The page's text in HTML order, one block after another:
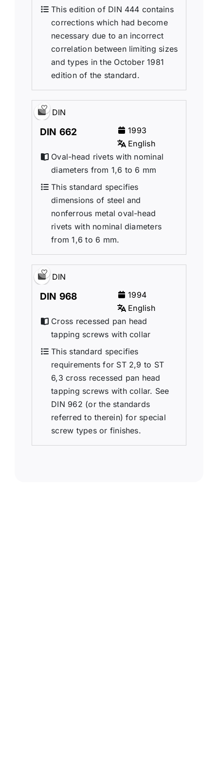
This edition of DIN 444 contains
corrections which had become
necessary due to an incorrect
correlation between limiting sizes
and types in the October 1981
edition of the standard.
DIN
DIN 662
1993
English
Oval-head rivets with nominal
diameters from 1,6 to 6 mm
This standard specifies
dimensions of steel and
nonferrous metal oval-head
rivets with nominal diameters
from 1,6 to 6 mm.
DIN
DIN 968
1994
English
Cross recessed pan head
tapping screws with collar
This standard specifies
requirements for ST 2,9 to ST
6,3 cross recessed pan head
tapping screws with collar. See
DIN 962 (or the standards
referred to therein) for special
screw types or finishes.